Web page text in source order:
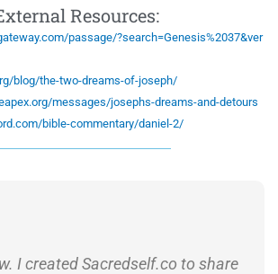
Resources:
passage/?search=Genesis%2037&ver
blog/the-two-dreams-of-joseph/
messages/josephs-dreams-and-detours
bible-commentary/daniel-2/
I created Sacredself.co to share